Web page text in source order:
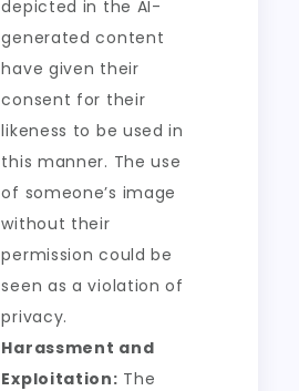
depicted in the AI-
generated content
have given their
consent for their
likeness to be used in
this manner. The use
of someone’s image
without their
permission could be
seen as a violation of
privacy.
Harassment and
Exploitation: The